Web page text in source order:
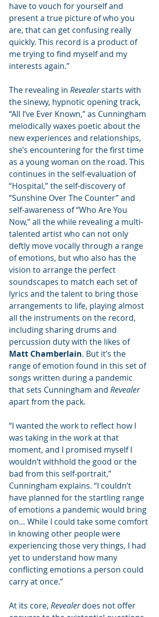
have to vouch for yourself and
present a true picture of who you
are, that can get confusing really
quickly. This record is a product of
me trying to find myself and my
interests again.”
The revealing in Revealer starts with
the sinewy, hypnotic opening track,
“All I’ve Ever Known,” as Cunningham
melodically waxes poetic about the
new experiences and relationships,
she’s encountering for the first time
as a young woman on the road. This
continues in the self-evaluation of
“Hospital,” the self-discovery of
“Sunshine Over The Counter” and
self-awareness of “Who Are You
Now,” all the while revealing a multi-
talented artist who can not only
deftly move vocally through a range
of emotions, but who also has the
vision to arrange the perfect
soundscapes to match each set of
lyrics and the talent to bring those
arrangements to life, playing almost
all the instruments on the record,
including sharing drums and
percussion duty with the likes of
Matt Chamberlain. But it’s the
range of emotion found in this set of
songs written during a pandemic
that sets Cunningham and Revealer
apart from the pack.
“I wanted the work to reflect how I
was taking in the work at that
moment, and I promised myself I
wouldn’t withhold the good or the
bad from this self-portrait,”
Cunningham explains. “I couldn’t
have planned for the startling range
of emotions a pandemic would bring
on… While I could take some comfort
in knowing other people were
experiencing those very things, I had
yet to understand how many
conflicting emotions a person could
carry at once.”
At its core, Revealer does not offer